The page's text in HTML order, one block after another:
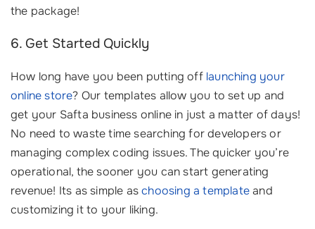
the package!
6. Get Started Quickly
How long have you been putting off launching your
online store? Our templates allow you to set up and
get your Safta business online in just a matter of days!
No need to waste time searching for developers or
managing complex coding issues. The quicker you’re
operational, the sooner you can start generating
revenue! Its as simple aschoosing a templateand
customizing it to your liking.